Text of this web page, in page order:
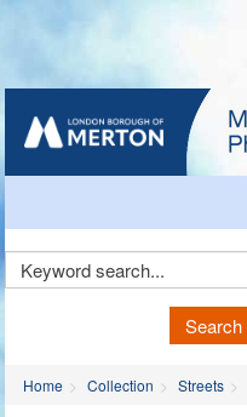
Search
Home Collection Streets